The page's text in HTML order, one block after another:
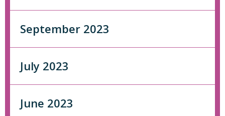
September 2023
July 2023
June 2023